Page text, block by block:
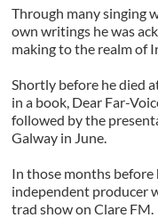
Through many singing
own writings he was
making to the realm of
Shortly before he died
in a book, Dear Far-
followed by the
Galway in June.
In those months before
independent producer
trad show on Clare FM.